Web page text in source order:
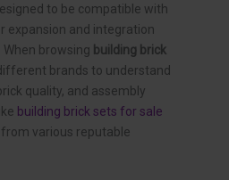
to be compatible with
expansion and integration
browsing building brick
brands to understand
quality, and assembly
building brick sets for sale
various reputable